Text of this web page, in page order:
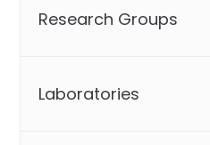
Research Groups
Laboratories